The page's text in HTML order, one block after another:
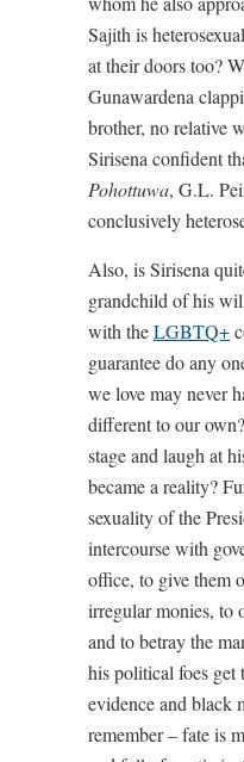
Sajith is
at their doors too?
Gunawardena
brother, no relative
Sirisena confident
Pohottuwa, G.L.
conclusively
Also, is Sirisena
grandchild of his
with theLGBTQ+
guarantee do any
we love may never
different to our
stage and laugh at
became a reality?
sexuality of the
intercourse with
office, to give them
irregular monies, to
and to betray the
his political foes get
evidence and black
remember – fate is